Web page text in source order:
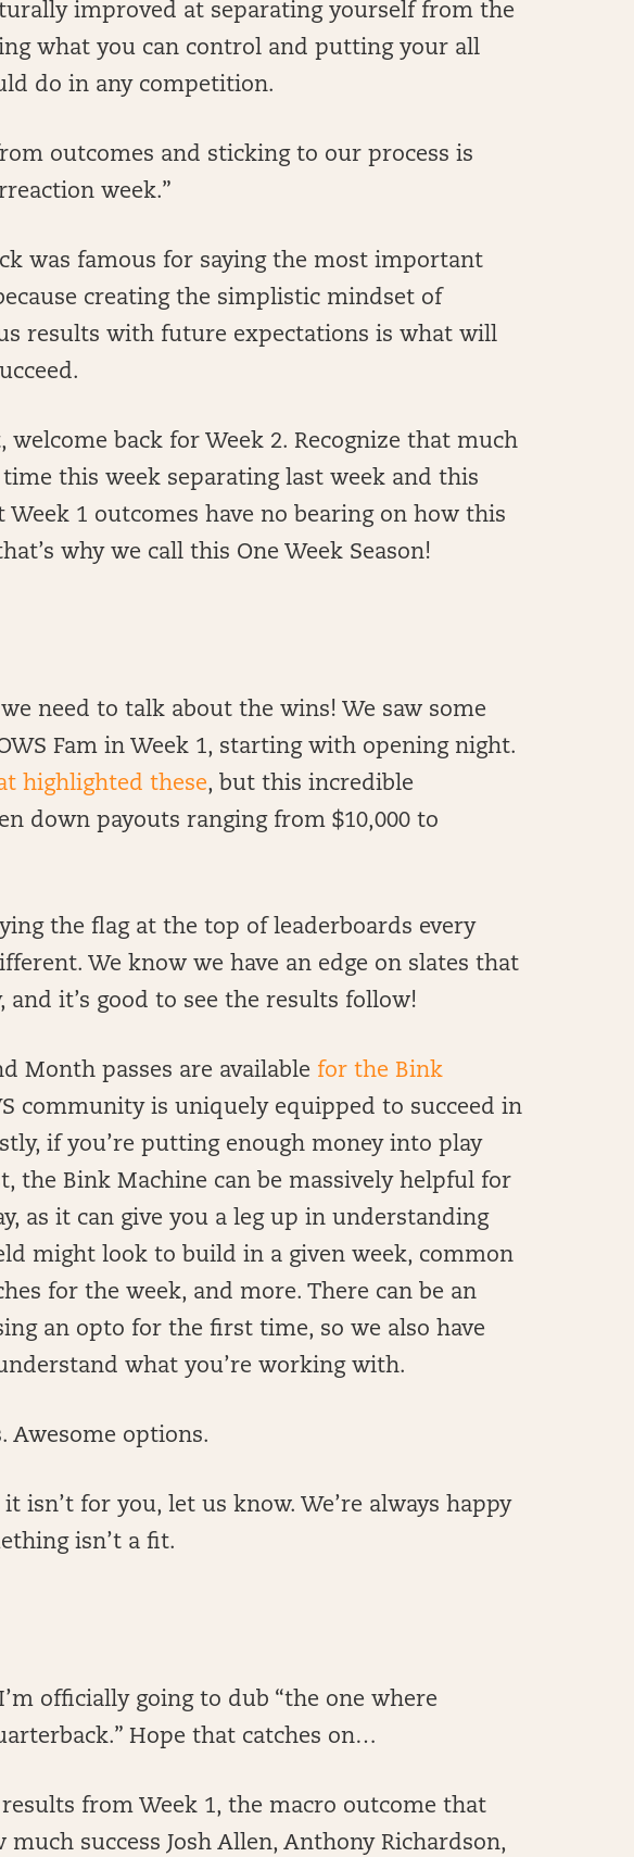
improved at separating yourself from the
what you can control and putting your all
do in any competition.
outcomes and sticking to our process is
week.”
was famous for saying the most important
creating the simplistic mindset of
results with future expectations is what will
back for Week 2. Recognize that much
this week separating last week and this
1 outcomes have no bearing on how this
why we call this One Week Season!
need to talk about the wins! We saw some
Fam in Week 1, starting with opening night.
highlighted these, but this incredible
down payouts ranging from $10,000 to
the flag at the top of leaderboards every
We know we have an edge on slates that
it’s good to see the results follow!
Month passes are available for the Bink
community is uniquely equipped to succeed in
if you’re putting enough money into play
the Bink Machine can be massively helpful for
as it can give you a leg up in understanding
might look to build in a given week, common
for the week, and more. There can be an
an opto for the first time, so we also have
what you’re working with.
Awesome options.
isn’t for you, let us know. We’re always happy
isn’t a fit.
officially going to dub “the one where
Hope that catches on…
from Week 1, the macro outcome that
success Josh Allen, Anthony Richardson,